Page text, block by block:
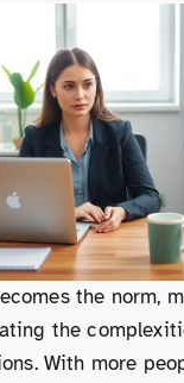
the norm,
the
With more